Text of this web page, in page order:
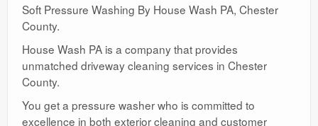
Soft Pressure Washing By House Wash PA, Chester
County.
House Wash PA is a company that provides
unmatched driveway cleaning services in Chester
County.
You get a pressure washer who is committed to
excellence in both exterior cleaning and customer